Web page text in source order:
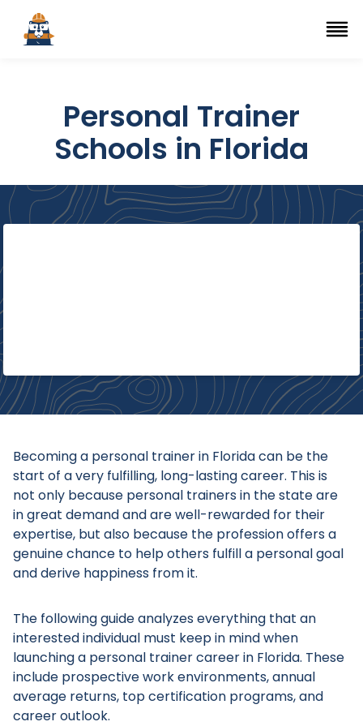
Top Trade Schools
Navigation Menu
Personal Trainer
Schools in Florida
Becoming a personal trainer in Florida can be the
start of a very fulfilling, long-lasting career. This is
not only because personal trainers in the state are
in great demand and are well-rewarded for their
expertise, but also because the profession offers a
genuine chance to help others fulfill a personal goal
and derive happiness from it.
The following guide analyzes everything that an
interested individual must keep in mind when
launching a personal trainer career in Florida. These
include prospective work environments, annual
average returns, top certification programs, and
career outlook.